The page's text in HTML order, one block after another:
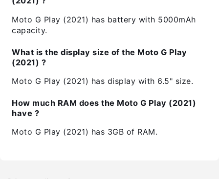
Moto G Play (2021) has battery with 5000mAh
capacity.
What is the display size of the Moto G Play
(2021) ?
Moto G Play (2021) has display with 6.5" size.
How much RAM does the Moto G Play (2021)
have ?
Moto G Play (2021) has 3GB of RAM.